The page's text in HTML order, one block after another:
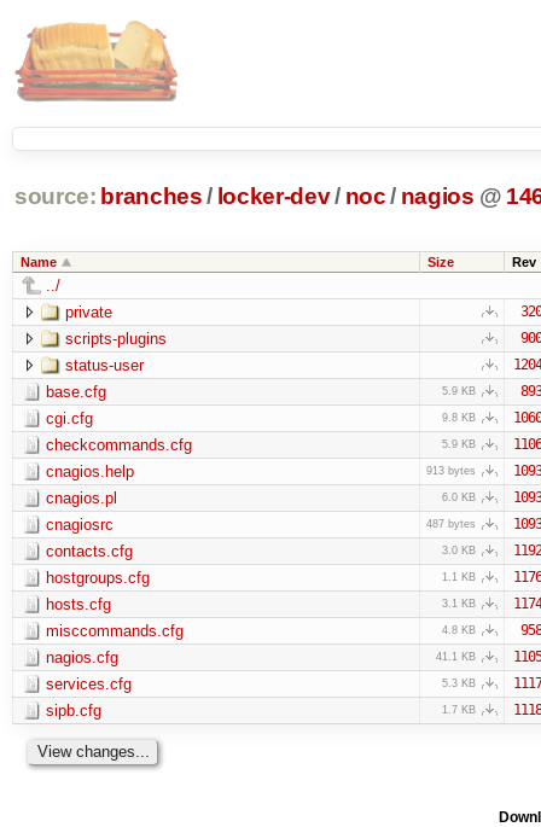
source: branches / locker-dev/ noc / nagios @
Name Size Rev
../
private
320
scripts-plugins 900
status-user 1204
base.cfg 5.9 KB 893
cgi.cfg 9.8 KB 1060
checkcommands.cfg 5.9 KB 1106
cnagios.help 913 bytes 1093
cnagios.pl 6.0 KB 1093
cnagiosrc 487 bytes 1093
contacts.cfg 3.0 KB 1192
hostgroups.cfg 1.1 KB 1176
hosts.cfg 3.1 KB 1174
misccommands.cfg 4.8 KB 958
nagios.cfg 41.1 KB 1105
services.cfg 5.3 KB 1117
sipb.cfg 1.7 KB 1118